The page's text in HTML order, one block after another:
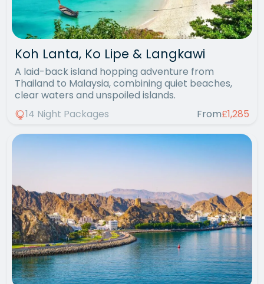
Koh Lanta, Ko Lipe & Langkawi
A laid-back island hopping adventure from
Thailand to Malaysia, combining quiet beaches,
clear waters and unspoiled islands.
14 Night Packages
From£1,285